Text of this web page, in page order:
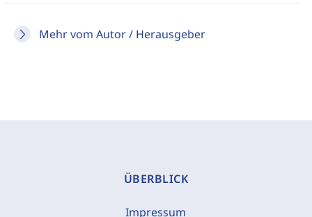
Mehr vom Autor / Herausgeber
ÜBERBLICK
Impressum